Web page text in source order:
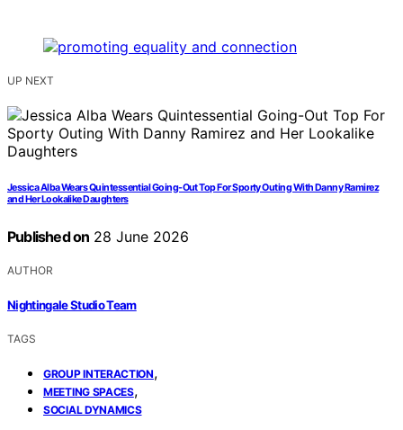
UP NEXT
Jessica Alba Wears Quintessential Going-Out Top For Sporty Outing With Danny Ramirez
and Her Lookalike Daughters
Published on 28 June 2026
AUTHOR
Nightingale Studio Team
TAGS
GROUP INTERACTION,
MEETING SPACES,
SOCIAL DYNAMICS